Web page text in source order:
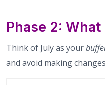
Phase 2:
Think of July as your
and avoid making